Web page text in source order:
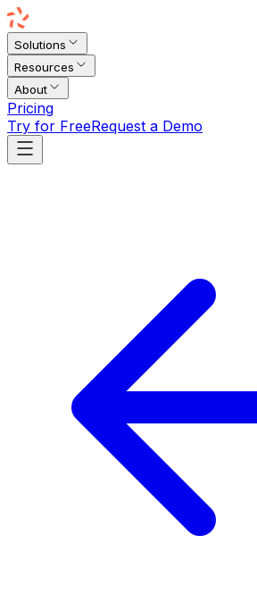
Solutions
Resources
About
Pricing
Try for FreeRequest a Demo